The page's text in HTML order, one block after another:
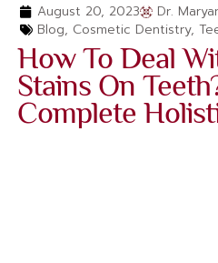
August 20, 2023
Dr.
Blog, Cosmetic Dentistry,
How To Deal
Stains On
Complete